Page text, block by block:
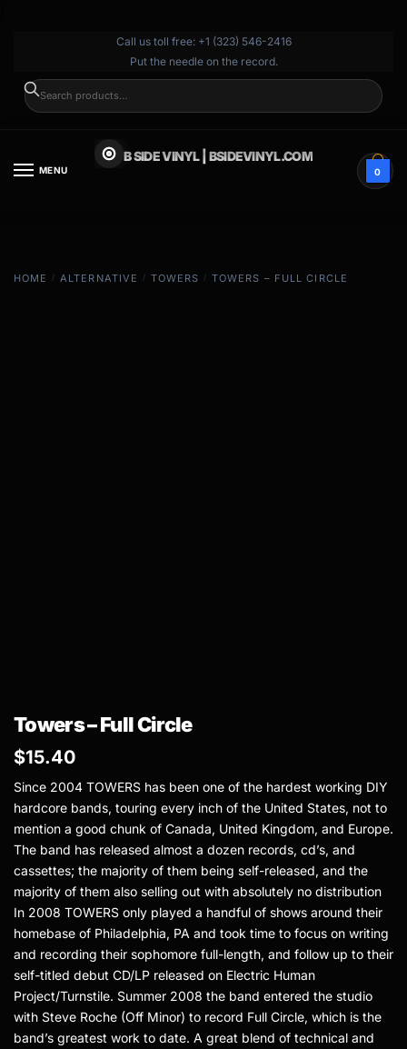
Call us toll free: +1 (323) 546-2416
Put the needle on the record.
MENU
B SIDE VINYL | BSIDEVINYL.COM
0
HOME / ALTERNATIVE / TOWERS / TOWERS – FULL CIRCLE
Towers – Full Circle
$15.40
Since 2004 TOWERS has been one of the hardest working DIY
hardcore bands, touring every inch of the United States, not to
mention a good chunk of Canada, United Kingdom, and Europe.
The band has released almost a dozen records, cd’s, and
cassettes; the majority of them being self-released, and the
majority of them also selling out with absolutely no distribution
In 2008 TOWERS only played a handful of shows around their
homebase of Philadelphia, PA and took time to focus on writing
and recording their sophomore full-length, and follow up to their
self-titled debut CD/LP released on Electric Human
Project/Turnstile. Summer 2008 the band entered the studio
with Steve Roche (Off Minor) to record Full Circle, which is the
band’s greatest work to date. A great blend of technical and